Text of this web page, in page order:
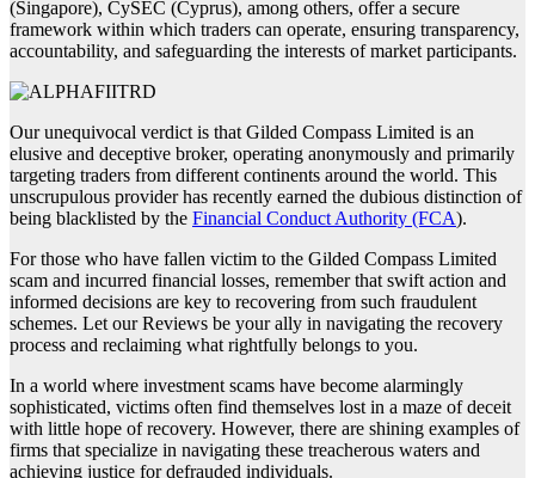
(Singapore), CySEC (Cyprus), among others, offer a secure
framework within which traders can operate, ensuring transparency,
accountability, and safeguarding the interests of market participants.
Our unequivocal verdict is that Gilded Compass Limited is an
elusive and deceptive broker, operating anonymously and primarily
targeting traders from different continents around the world. This
unscrupulous provider has recently earned the dubious distinction of
being blacklisted by the Financial Conduct Authority (FCA).
For those who have fallen victim to the Gilded Compass Limited
scam and incurred financial losses, remember that swift action and
informed decisions are key to recovering from such fraudulent
schemes. Let our Reviews be your ally in navigating the recovery
process and reclaiming what rightfully belongs to you.
In a world where investment scams have become alarmingly
sophisticated, victims often find themselves lost in a maze of deceit
with little hope of recovery. However, there are shining examples of
firms that specialize in navigating these treacherous waters and
achieving justice for defrauded individuals.